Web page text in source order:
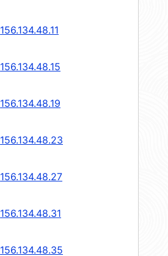
156.134.48.11
156.134.48.15
156.134.48.19
156.134.48.23
156.134.48.27
156.134.48.31
156.134.48.35